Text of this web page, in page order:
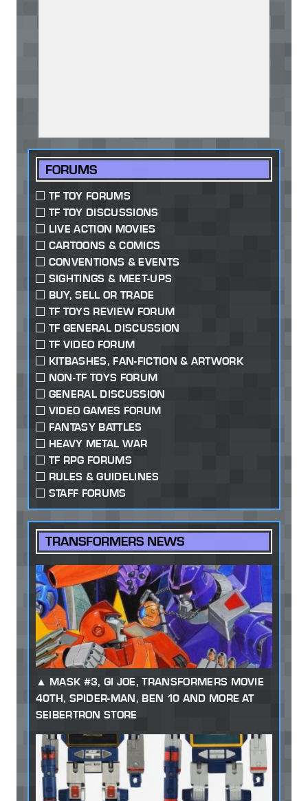
FORUMS
TF TOY FORUMS
TF TOY DISCUSSIONS
LIVE ACTION MOVIES
CARTOONS & COMICS
CONVENTIONS & EVENTS
SIGHTINGS & MEET-UPS
BUY, SELL OR TRADE
TF TOYS REVIEW FORUM
TF GENERAL DISCUSSION
TF VIDEO FORUM
KITBASHES, FAN-FICTION & ARTWORK
NON-TF TOYS FORUM
GENERAL DISCUSSION
VIDEO GAMES FORUM
FANTASY BATTLES
HEAVY METAL WAR
TF RPG FORUMS
RULES & GUIDELINES
STAFF FORUMS
TRANSFORMERS NEWS
MASK #3, GI JOE, TRANSFORMERS MOVIE
40TH, SPIDER-MAN, BEN 10 AND MORE AT
SEIBERTRON STORE